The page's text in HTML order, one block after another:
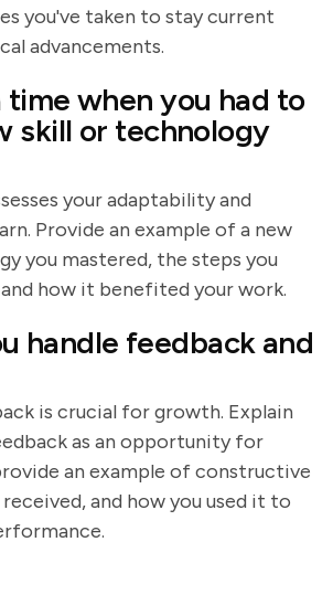
you've taken to stay current
advancements.
time when you had to
skill or technology
your adaptability and
Provide an example of a new
you mastered, the steps you
how it benefited your work.
handle feedback and
is crucial for growth. Explain
as an opportunity for
an example of constructive
and how you used it to